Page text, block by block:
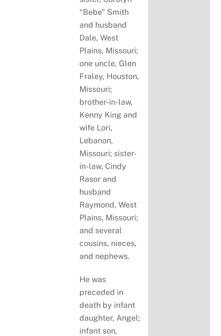
“Bebe” Smith
and husband
Dale, West
Plains, Missouri;
one uncle, Glen
Fraley, Houston,
Missouri;
brother-in-law,
Kenny King and
wife Lori,
Lebanon,
Missouri; sister-
in-law, Cindy
Rasor and
husband
Raymond, West
Plains, Missouri;
and several
cousins, nieces,
and nephews.
He was
preceded in
death by infant
daughter, Angel;
infant son,